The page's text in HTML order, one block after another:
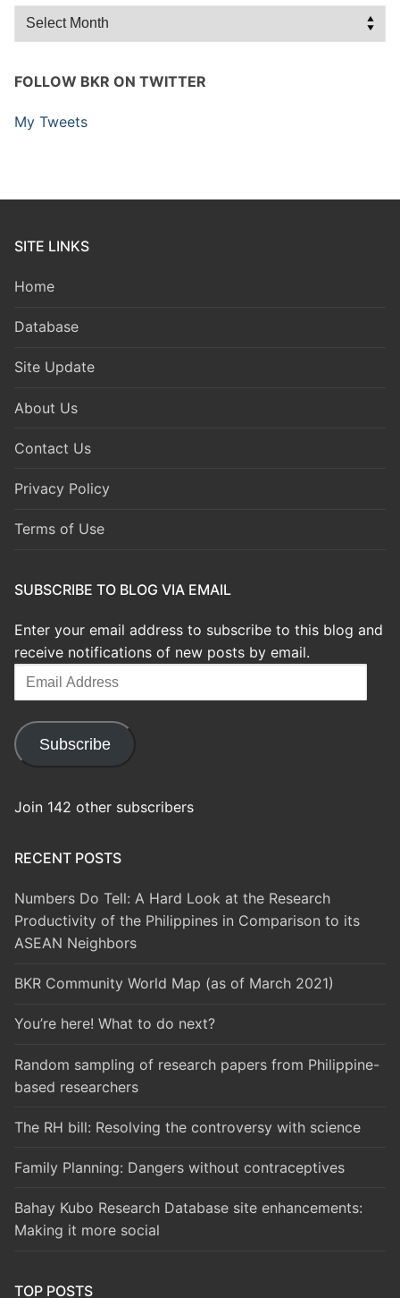
Archives
FOLLOW BKR ON TWITTER
My Tweets
SITE LINKS
Home
Database
Site Update
About Us
Contact Us
Privacy Policy
Terms of Use
SUBSCRIBE TO BLOG VIA EMAIL
Enter your email address to subscribe to this blog and
receive notifications of new posts by email.
Email
Address
Subscribe
Join 142 other subscribers
RECENT POSTS
Numbers Do Tell: A Hard Look at the Research
Productivity of the Philippines in Comparison to its
ASEAN Neighbors
BKR Community World Map (as of March 2021)
You’re here! What to do next?
Random sampling of research papers from Philippine-
based researchers
The RH bill: Resolving the controversy with science
Family Planning: Dangers without contraceptives
Bahay Kubo Research Database site enhancements:
Making it more social
TOP POSTS